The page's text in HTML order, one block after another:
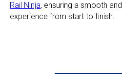
Rail Ninja, ensuring a smooth
experience from start to finish.